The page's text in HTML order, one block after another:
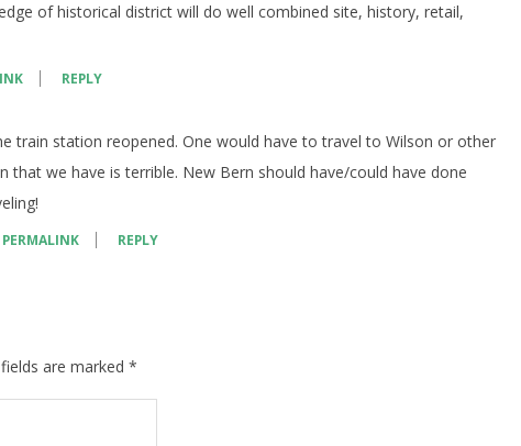
of historical district will do well combined site, history, retail,
REPLY
train station reopened. One would have to travel to Wilson or other
that we have is terrible. New Bern should have/could have done
PERMALINK REPLY
are marked *